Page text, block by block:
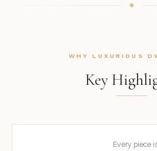
WHY LUXURIOUS
Key
Every piece